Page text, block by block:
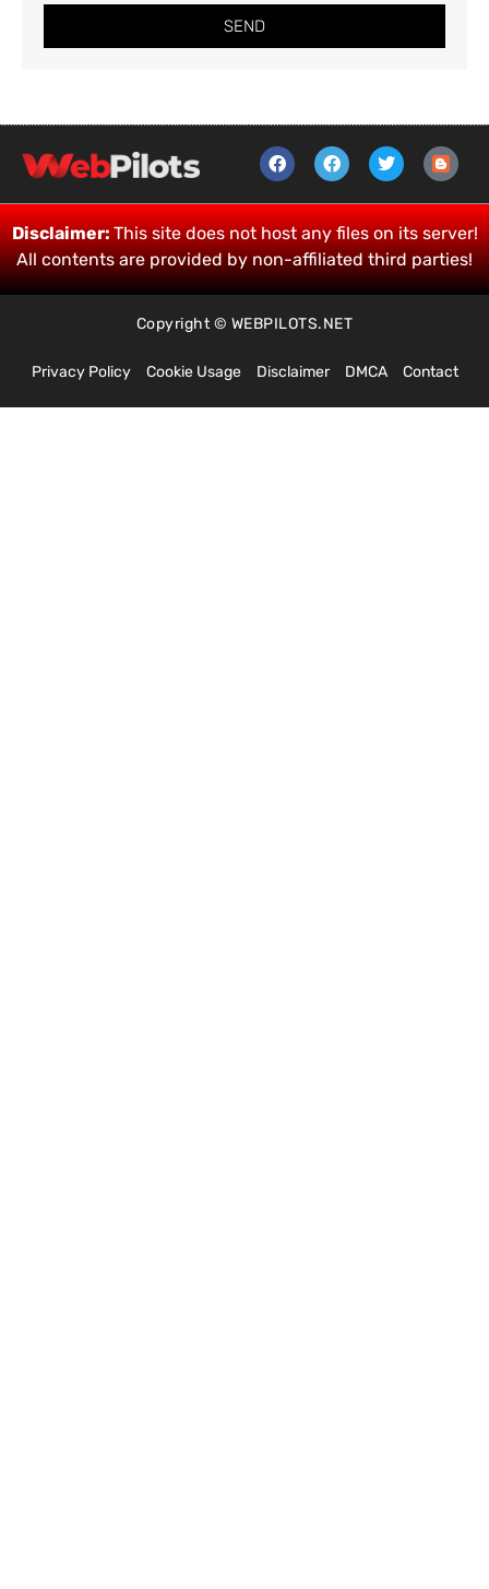
SEND
Disclaimer:This site does not host any files on its server!
All contents are provided by non-affiliated third parties!
Copyright © WEBPILOTS.NET
Privacy Policy Cookie Usage Disclaimer DMCA Contact